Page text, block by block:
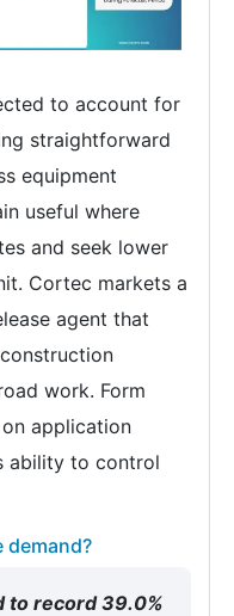
to account for
straightforward
equipment
useful where
and seek lower
Cortec markets a
agent that
work. Form
application
ability to control
demand?
to record 39.0%